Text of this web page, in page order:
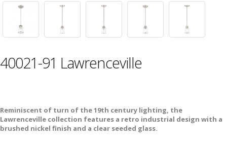
40021-91 Lawrenceville
Reminiscent of turn of the 19th century lighting, the
Lawrenceville collection features a retro industrial design with a
brushed nickel finish and a clear seeded glass.